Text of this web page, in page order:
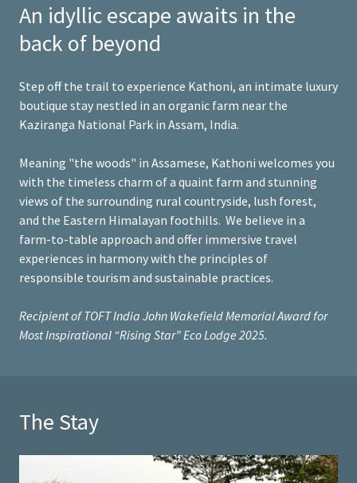
An idyllic escape awaits in the
back of beyond
Step off the trail to experience Kathoni, an intimate luxury
boutique stay nestled in an organic farm near the
Kaziranga National Park in Assam, India.
Meaning "the woods" in Assamese, Kathoni welcomes you
with the timeless charm of a quaint farm and stunning
views of the surrounding rural countryside, lush forest,
and the Eastern Himalayan foothills. We believe in a
farm-to-table approach and offer immersive travel
experiences in harmony with the principles of
responsible tourism and sustainable practices.
Recipient of TOFT India John Wakefield Memorial Award for
Most Inspirational “Rising Star” Eco Lodge 2025.
The Stay